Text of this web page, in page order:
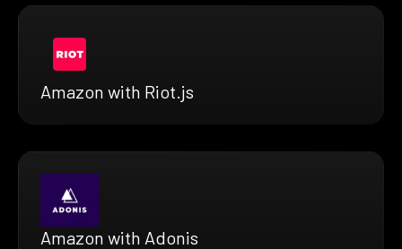
Amazon with Riot.js
Amazon with Adonis